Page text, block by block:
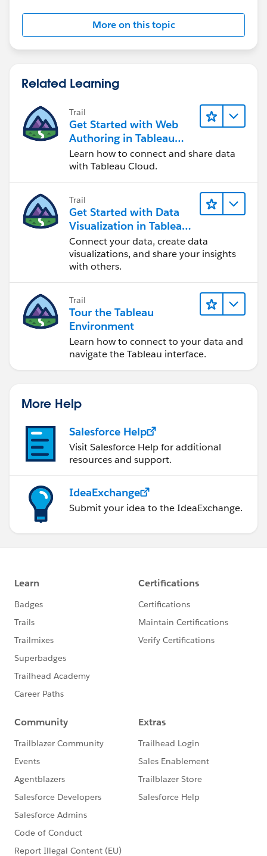
More on this topic
Related Learning
Trail
Get Started with Web
Authoring in Tableau
Cloud
Learn how to connect and share data
with Tableau Cloud.
Trail
Get Started with Data
Visualization in Tableau
Desktop
Connect your data, create data
visualizations, and share your insights
with others.
Trail
Tour the Tableau
Environment
Learn how to connect to your data and
navigate the Tableau interface.
More Help
Salesforce Help
Visit Salesforce Help for additional
resources and support.
IdeaExchange
Submit your idea to the IdeaExchange.